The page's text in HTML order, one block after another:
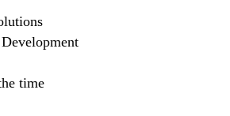
time